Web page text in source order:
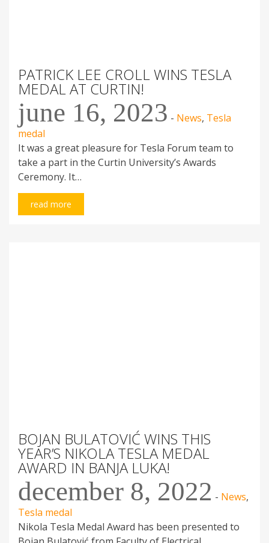
PATRICK LEE CROLL WINS TESLA
MEDAL AT CURTIN!
june 16, 2023 - News, Tesla
medal
It was a great pleasure for Tesla Forum team to
take a part in the Curtin University’s Awards
Ceremony. It…
read more
BOJAN BULATOVIĆ WINS THIS
YEAR’S NIKOLA TESLA MEDAL
AWARD IN BANJA LUKA!
december 8, 2022 - News,
Tesla medal
Nikola Tesla Medal Award has been presented to